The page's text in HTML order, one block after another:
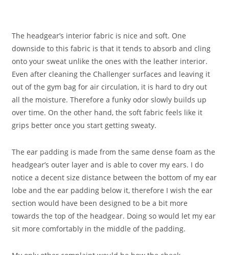
The headgear’s interior fabric is nice and soft. One
downside to this fabric is that it tends to absorb and cling
onto your sweat unlike the ones with the leather interior.
Even after cleaning the Challenger surfaces and leaving it
out of the gym bag for air circulation, it is hard to dry out
all the moisture. Therefore a funky odor slowly builds up
over time. On the other hand, the soft fabric feels like it
grips better once you start getting sweaty.
The ear padding is made from the same dense foam as the
headgear’s outer layer and is able to cover my ears. I do
notice a decent size distance between the bottom of my ear
lobe and the ear padding below it, therefore I wish the ear
section would have been designed to be a bit more
towards the top of the headgear. Doing so would let my ear
sit more comfortably in the middle of the padding.